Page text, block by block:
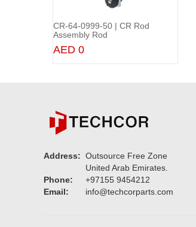
Add to Cart
CR-64-0999-50 | CR Rod
Assembly Rod
AED 0
Address: Outsource Free Zone
United Arab Emirates.
Phone:
+97155 9454212
Email:
info@techcorparts.com